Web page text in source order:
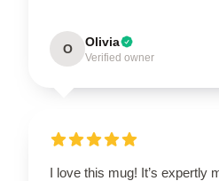
O Olivia
Verified owner
I love this mug! It’s expertly